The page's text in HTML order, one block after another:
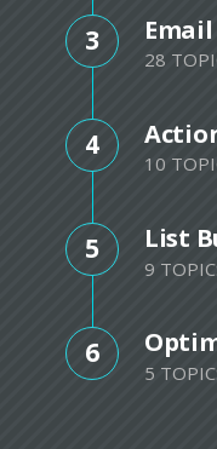
3
28
4
10
5 List
9
6
5